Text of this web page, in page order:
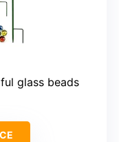
glass beads